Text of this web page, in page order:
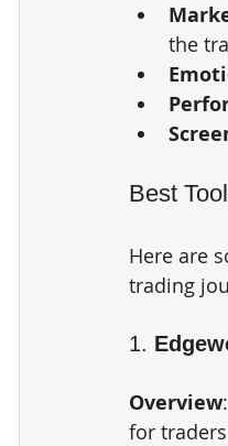
the
Best
Here are
trading
1.
Overview
for